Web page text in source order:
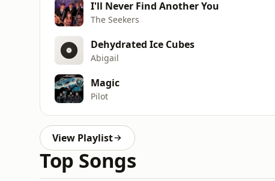
I'll Never Find Another You
The Seekers
Dehydrated Ice Cubes
Abigail
Magic
Pilot
View Playlist
Top Songs